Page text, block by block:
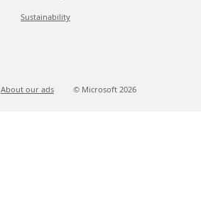
Sustainability
About our ads © Microsoft 2026